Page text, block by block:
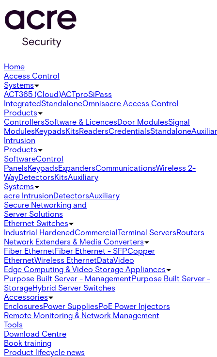
Home
Access Control
Systems
ACT365 (Cloud)ACTproSiPass
IntegratedStandaloneOmnisacre Access Control
Products
ControllersSoftware & LicencesDoor ModulesSignal
ModulesKeypadsKitsReadersCredentialsStandalone
Intrusion
Products
SoftwareControl
PanelsKeypadsExpandersCommunicationsWireless 2-
WayDetectorsKitsAuxiliary
Systems
acre IntrusionDetectorsAuxiliary
Secure Networking and
Server Solutions
Ethernet Switches
Industrial HardenedCommercialTerminal ServersRouters
Network Extenders & Media Converters
Fiber EthernetFiber Ethernet - SFPCopper
EthernetWireless EthernetDataVideo
Edge Computing & Video Storage Appliances
Purpose Built Server - ManagementPurpose Built Server -
StorageHybrid Server Switches
Accessories
EnclosuresPower SuppliesPoE Power Injectors
Remote Monitoring & Network Management
Tools
Download Centre
Book training
Product lifecycle news